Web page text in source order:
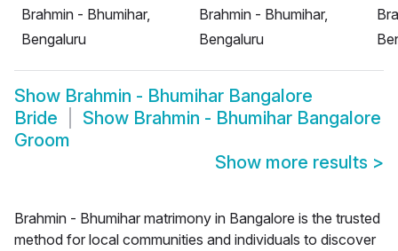
Brahmin - Bhumihar,
Bengaluru
Brahmin - Bhumihar,
Bengaluru
Show Brahmin - Bhumihar Bangalore
Bride
Show Brahmin - Bhumihar Bangalore
Groom
Show more results >
Brahmin - Bhumihar matrimony in Bangalore is the trusted
method for local communities and individuals to discover